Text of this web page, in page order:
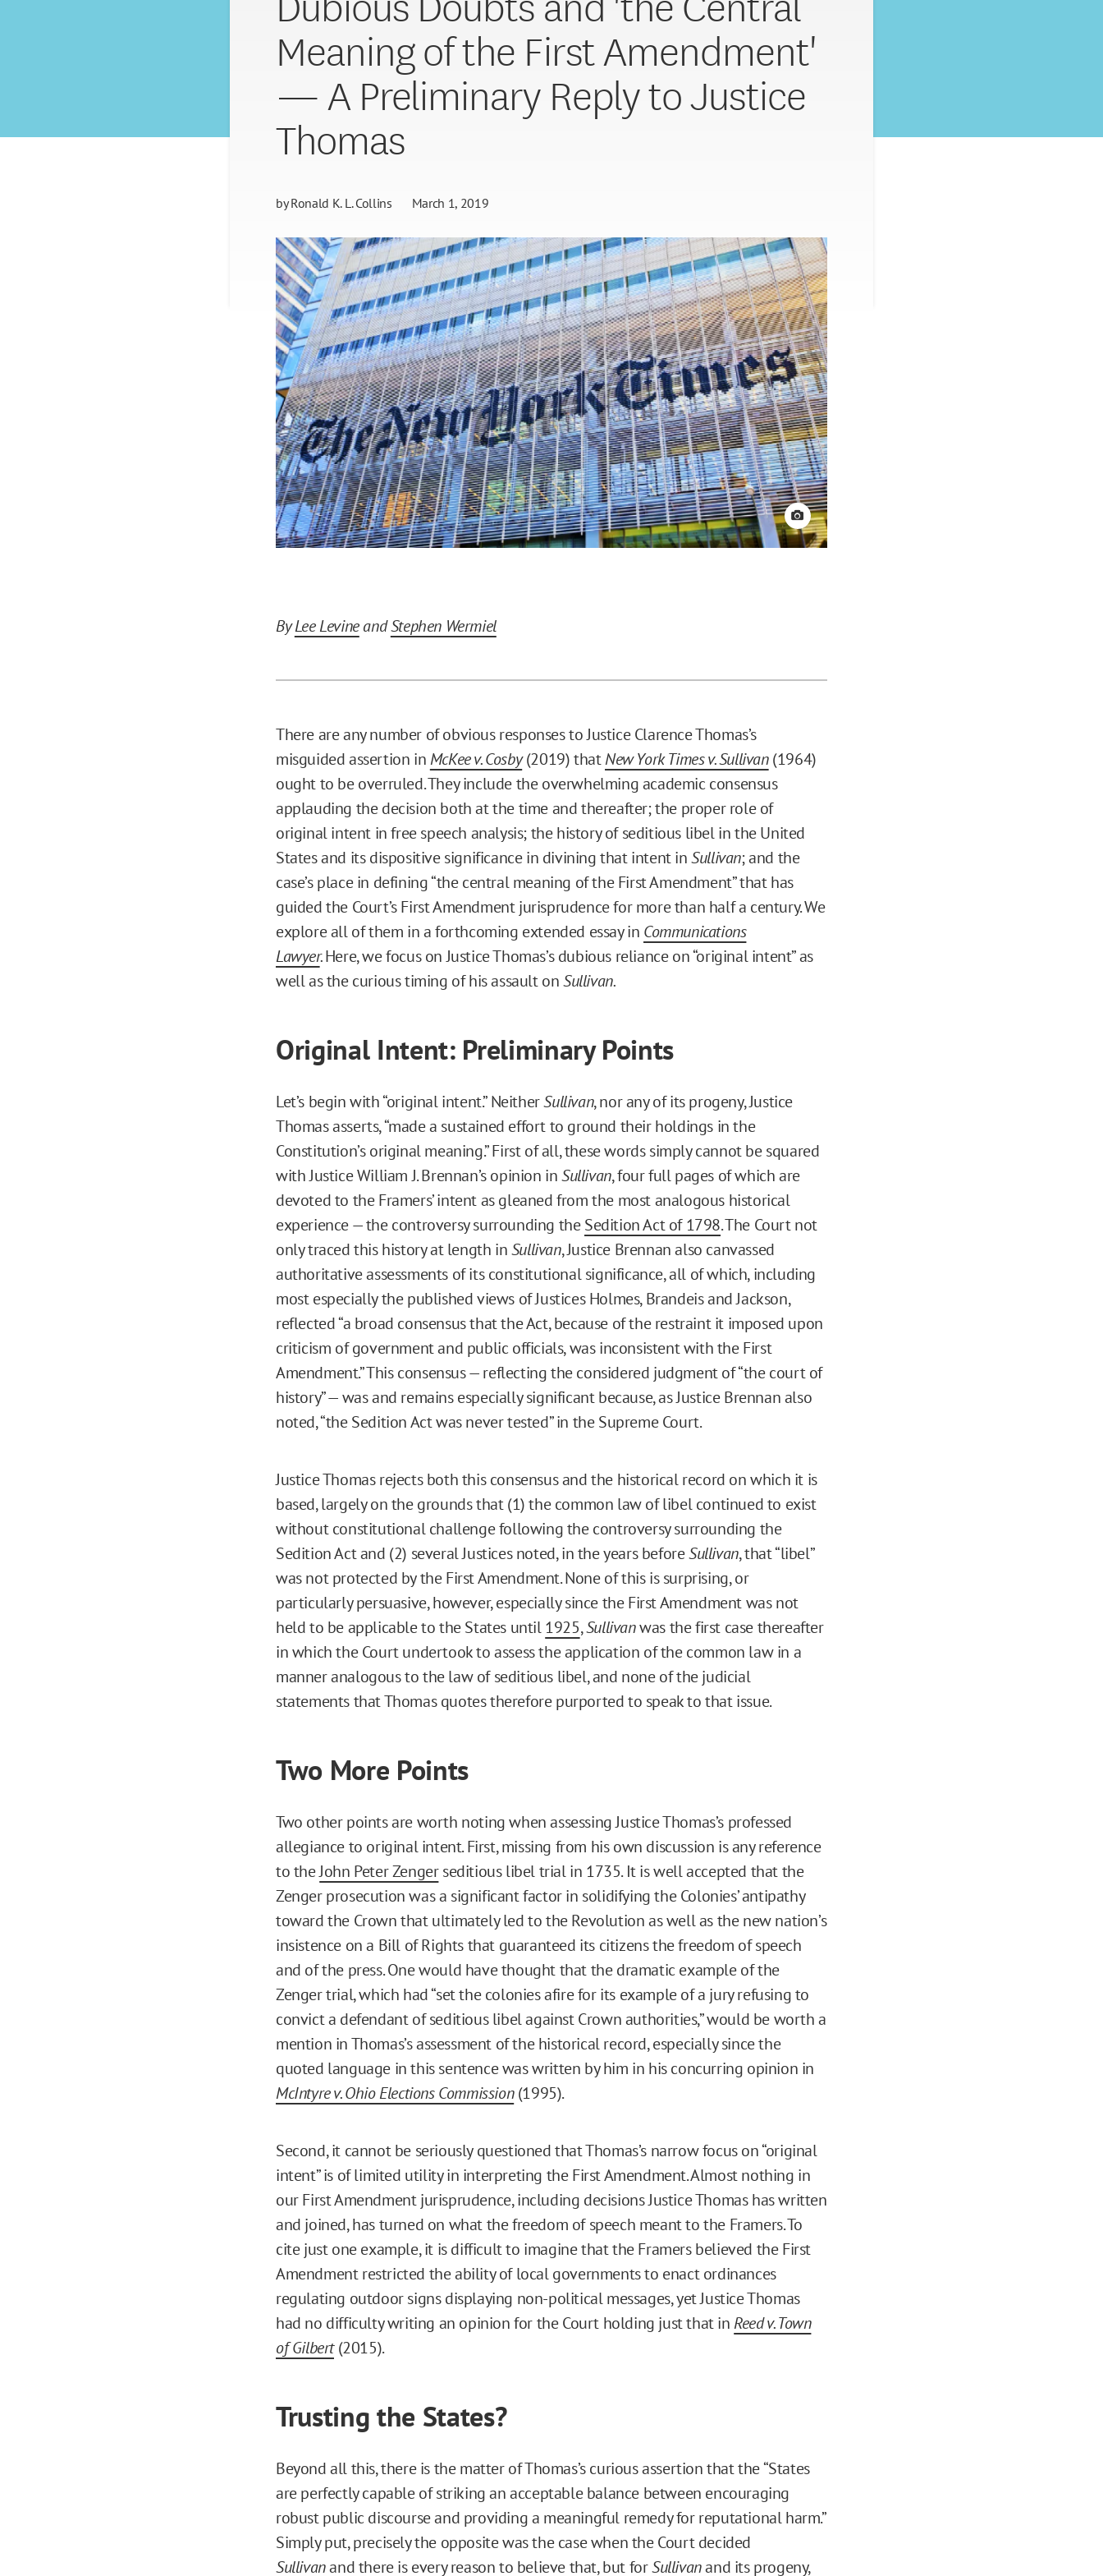
Meaning of the First Amendment'
— A Preliminary Reply to Justice
Thomas
byRonald K. L. Collins March 1, 2019
View credit
ByLee LevineandStephen Wermiel
There are any number of obvious responses to Justice Clarence Thomas’s
misguided assertion in McKee v. Cosby(2019) that New York Times v. Sullivan(1964)
ought to be overruled. They include the overwhelming academic consensus
applauding the decision both at the time and thereafter; the proper role of
original intent in free speech analysis; the history of seditious libel in the United
States and its dispositive significance in divining that intent inSullivan; and the
case’s place in defining “the central meaning of the First Amendment” that has
guided the Court’s First Amendment jurisprudence for more than half a century. We
explore all of them in a forthcoming extended essay in Communications
Lawyer.Here, we focus on Justice Thomas’s dubious reliance on “original intent” as
well as the curious timing of his assault onSullivan.
Original Intent: Preliminary Points
Let’s begin with “original intent.” NeitherSullivan, nor any of its progeny, Justice
Thomas asserts, “made a sustained effort to ground their holdings in the
Constitution’s original meaning.” First of all, these words simply cannot be squared
with Justice William J. Brennan’s opinion inSullivan, four full pages of which are
devoted to the Framers’ intent as gleaned from the most analogous historical
experience — the controversy surrounding theSedition Act of 1798. The Court not
only traced this history at length inSullivan, Justice Brennan also canvassed
authoritative assessments of its constitutional significance, all of which, including
most especially the published views of Justices Holmes, Brandeis and Jackson,
reflected “a broad consensus that the Act, because of the restraint it imposed upon
criticism of government and public officials, was inconsistent with the First
Amendment.” This consensus — reflecting the considered judgment of “the court of
history” — was and remains especially significant because, as Justice Brennan also
noted, “the Sedition Act was never tested” in the Supreme Court.
Justice Thomas rejects both this consensus and the historical record on which it is
based, largely on the grounds that (1) the common law of libel continued to exist
without constitutional challenge following the controversy surrounding the
Sedition Act and (2) several Justices noted, in the years beforeSullivan, that “libel”
was not protected by the First Amendment. None of this is surprising, or
particularly persuasive, however, especially since the First Amendment was not
held to be applicable to the States until1925,Sullivanwas the first case thereafter
in which the Court undertook to assess the application of the common law in a
manner analogous to the law of seditious libel, and none of the judicial
statements that Thomas quotes therefore purported to speak to that issue.
Two More Points
Two other points are worth noting when assessing Justice Thomas’s professed
allegiance to original intent. First, missing from his own discussion is any reference
to theJohn Peter Zengerseditious libel trial in 1735. It is well accepted that the
Zenger prosecution was a significant factor in solidifying the Colonies’ antipathy
toward the Crown that ultimately led to the Revolution as well as the new nation’s
insistence on a Bill of Rights that guaranteed its citizens the freedom of speech
and of the press. One would have thought that the dramatic example of the
Zenger trial, which had “set the colonies afire for its example of a jury refusing to
convict a defendant of seditious libel against Crown authorities,” would be worth a
mention in Thomas’s assessment of the historical record, especially since the
quoted language in this sentence was written by him in his concurring opinion in
McIntyre v. Ohio Elections Commission(1995).
Second, it cannot be seriously questioned that Thomas’s narrow focus on “original
intent” is of limited utility in interpreting the First Amendment. Almost nothing in
our First Amendment jurisprudence, including decisions Justice Thomas has written
and joined, has turned on what the freedom of speech meant to the Framers. To
cite just one example, it is difficult to imagine that the Framers believed the First
Amendment restricted the ability of local governments to enact ordinances
regulating outdoor signs displaying non-political messages, yet Justice Thomas
had no difficulty writing an opinion for the Court holding just that in Reed v. Town
of Gilbert(2015).
Trusting the States?
Beyond all this, there is the matter of Thomas’s curious assertion that the “States
are perfectly capable of striking an acceptable balance between encouraging
robust public discourse and providing a meaningful remedy for reputational harm.”
Simply put, precisely the opposite was the case when the Court decided
Sullivanand there is every reason to believe that, but forSullivanand its progeny,